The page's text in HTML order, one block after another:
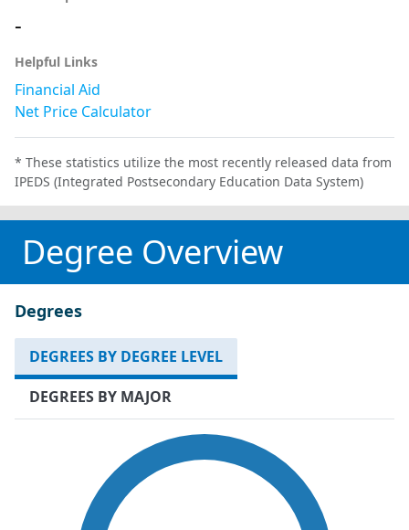
-
Helpful Links
Financial Aid
Net Price Calculator
* These statistics utilize the most recently released data from
IPEDS (Integrated Postsecondary Education Data System)
Degree Overview
Degrees
DEGREES BY DEGREE LEVEL
DEGREES BY MAJOR